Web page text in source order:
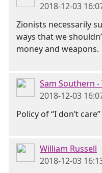
2018-12-03
Zionists necessarily
ways that we
money and weapons.
Sam Southern -
2018-12-03
Policy of “I don’t
William Russell
2018-12-03